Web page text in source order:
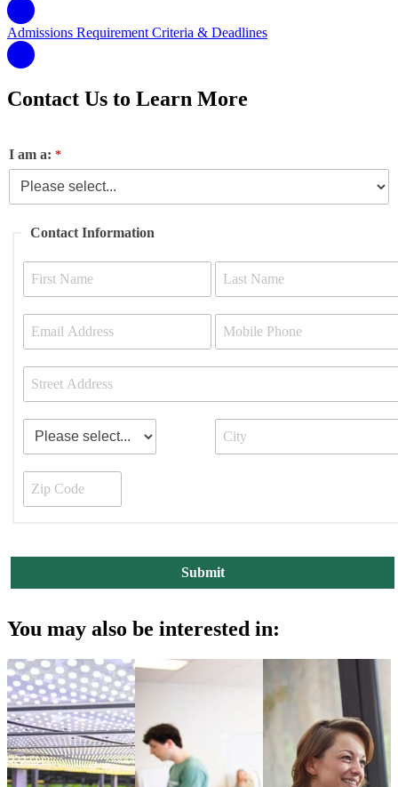
Admissions Requirement Criteria & Deadlines
Contact Us to Learn More
I am a:
Contact Information
You may also be interested in: